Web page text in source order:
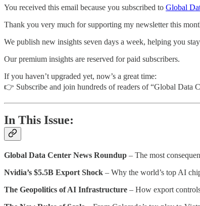
You received this email because you subscribed to Global
Thank you very much for supporting my newsletter this
We publish new insights seven days a week, helping you
Our premium insights are reserved for paid subscribers.
If you haven’t upgraded yet, now’s a great time:
👉 Subscribe and join hundreds of readers of “Global Data
In This Issue:
Global Data Center News Roundup – The most
Nvidia’s $5.5B Export Shock – Why the world’s top AI
The Geopolitics of AI Infrastructure – How export